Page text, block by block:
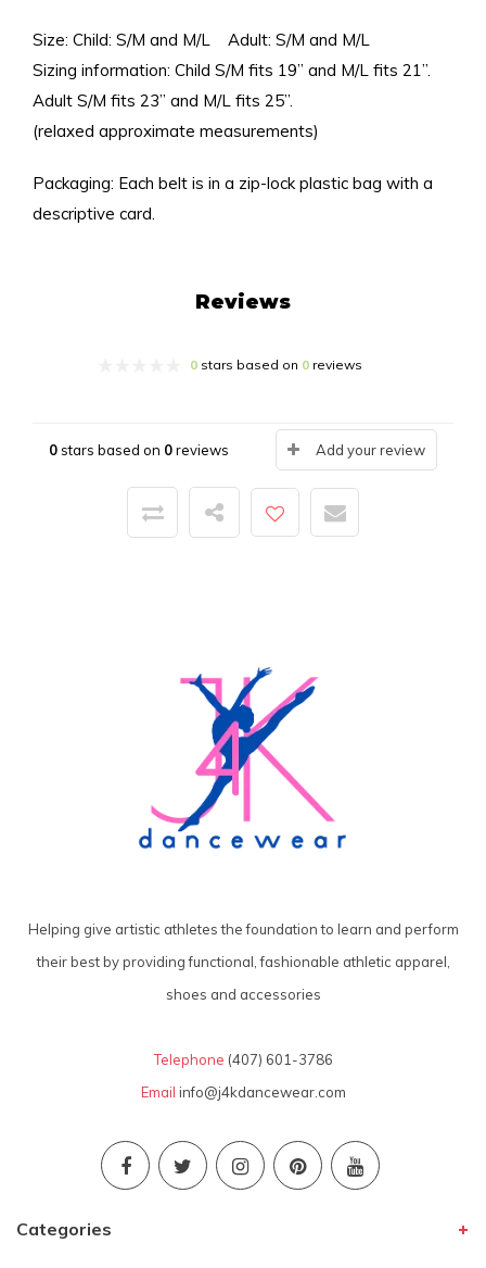
Size: Child: S/M and M/L Adult: S/M and M/L
Sizing information: Child S/M fits 19” and M/L fits 21”.
Adult S/M fits 23” and M/L fits 25”.
(relaxed approximate measurements)
Packaging: Each belt is in a zip-lock plastic bag with a
descriptive card.
Reviews
0stars based on 0reviews
0stars based on 0reviews Add your review
Helping give artistic athletes the foundation to learn and perform
their best by providing functional, fashionable athletic apparel,
shoes and accessories
Telephone (407) 601-3786
Email info@j4kdancewear.com
Categories